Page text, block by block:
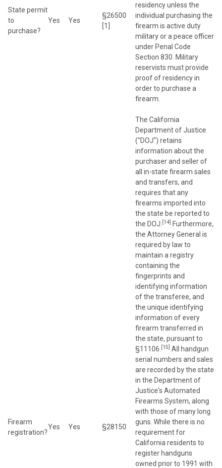
State permit
to
purchase?
Yes Yes
§26500
[1]
residency unless the
individual purchasing the
firearm is active duty
military or a peace officer
under Penal Code
Section 830. Military
reservists must provide
proof of residency in
order to purchase a
firearm.
Firearm
registration?
Yes Yes §28150
The California
Department of Justice
("DOJ") retains
information about the
purchaser and seller of
all in-state firearm sales
and transfers, and
requires that any
firearms imported into
the state be reported to
the DOJ. [14] Furthermore,
the Attorney General is
required by law to
maintain a registry
containing the
fingerprints and
identifying information
of the transferee, and
the unique identifying
information of every
firearm transferred in
the state, pursuant to
§11106. [15] All handgun
serial numbers and sales
are recorded by the state
in the Department of
Justice's Automated
Firearms System, along
with those of many long
guns. While there is no
requirement for
California residents to
register handguns
owned prior to 1991 with